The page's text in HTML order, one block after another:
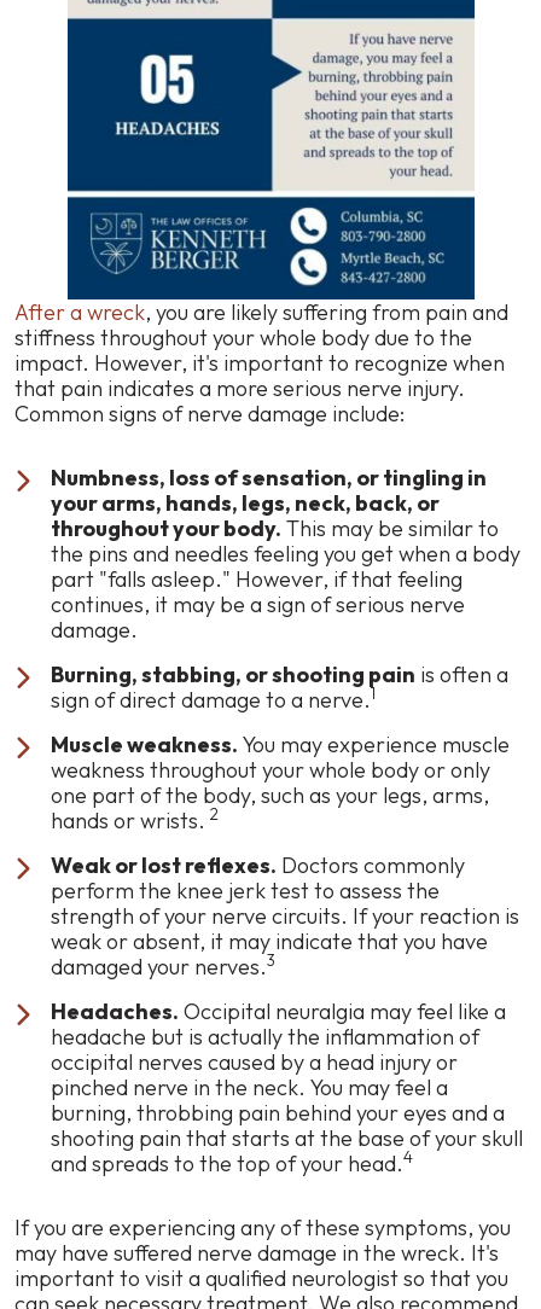
After a wreck, you are likely suffering from pain and
stiffness throughout your whole body due to the
impact. However, it's important to recognize when
that pain indicates a more serious nerve injury.
Common signs of nerve damage include:
Numbness, loss of sensation, or tingling in
your arms, hands, legs, neck, back, or
throughout your body. This may be similar to
the pins and needles feeling you get when a body
part "falls asleep." However, if that feeling
continues, it may be a sign of serious nerve
damage.
Burning, stabbing, or shooting pain is often a
sign of direct damage to a nerve.1
Muscle weakness. You may experience muscle
weakness throughout your whole body or only
one part of the body, such as your legs, arms,
hands or wrists. 2
Weak or lost reflexes. Doctors commonly
perform the knee jerk test to assess the
strength of your nerve circuits. If your reaction is
weak or absent, it may indicate that you have
damaged your nerves.3
Headaches. Occipital neuralgia may feel like a
headache but is actually the inflammation of
occipital nerves caused by a head injury or
pinched nerve in the neck. You may feel a
burning, throbbing pain behind your eyes and a
shooting pain that starts at the base of your skull
and spreads to the top of your head.4
If you are experiencing any of these symptoms, you
may have suffered nerve damage in the wreck. It's
important to visit a qualified neurologist so that you